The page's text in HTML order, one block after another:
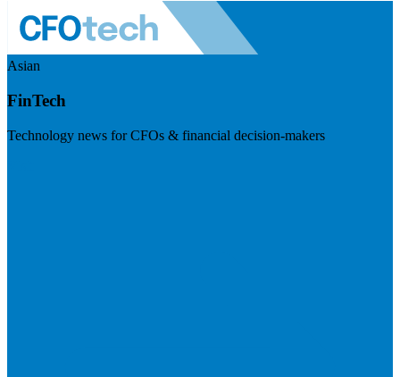
Asian
FinTech
Technology news for CFOs & financial decision-makers